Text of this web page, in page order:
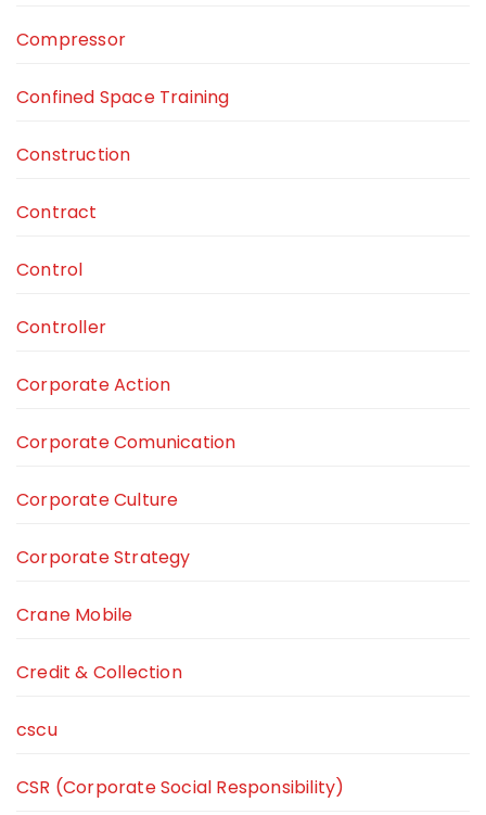
Compressor
Confined Space Training
Construction
Contract
Control
Controller
Corporate Action
Corporate Comunication
Corporate Culture
Corporate Strategy
Crane Mobile
Credit & Collection
cscu
CSR (Corporate Social Responsibility)